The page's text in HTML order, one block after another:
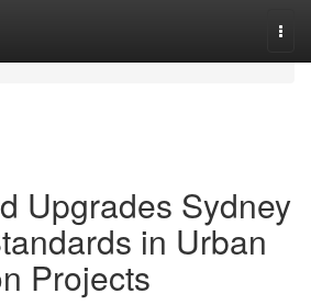
Upgrades Sydney
in Urban
Projects